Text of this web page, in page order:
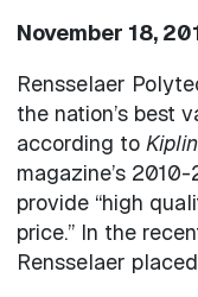
November 18,
Rensselaer
the nation’s best
according to
magazine’s
provide “high
price.” In the
Rensselaer